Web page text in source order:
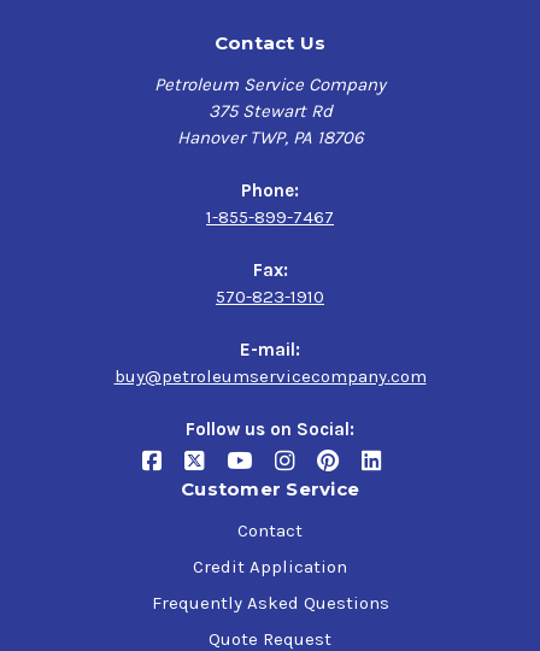
Contact Us
Petroleum Service Company
375 Stewart Rd
Hanover TWP, PA 18706
Phone:
1-855-899-7467
Fax:
570-823-1910
E-mail:
buy@petroleumservicecompany.com
Follow us on Social:
Customer Service
Contact
Credit Application
Frequently Asked Questions
Quote Request